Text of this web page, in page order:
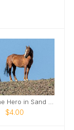
Merlin the Hero in Sand Wash Basin Card
$4.00